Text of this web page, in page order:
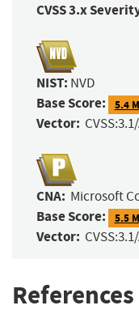
CVSS 3.x
NIST: NVD
Base Score: 5.4
Vector:
CNA: Microsoft
Base Score: 5.5
Vector: